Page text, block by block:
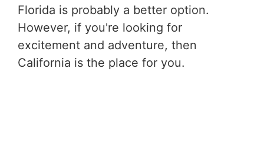
Florida is probably a better option.
However, if you're looking for
excitement and adventure, then
California is the place for you.